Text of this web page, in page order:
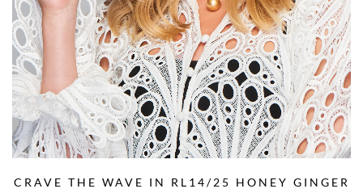
CRAVE THE WAVE IN RL14/25 HONEY GINGER